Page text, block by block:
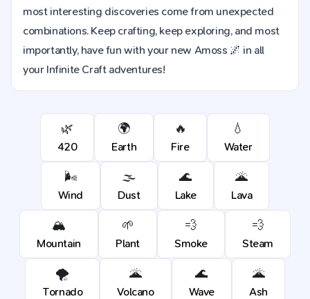
most interesting discoveries come from unexpected
combinations. Keep crafting, keep exploring, and most
importantly, have fun with your new Amoss 🌌 in all
your Infinite Craft adventures!
🌿
420
🌍
Earth
🔥
Fire
💧
Water
🌬️
Wind
🌫️
Dust
🌊
Lake
🌋
Lava
🏔️
Mountain
🌱
Plant
💨
Smoke
💨
Steam
🌪️
Tornado
🌋
Volcano
🌊
Wave
🌋
Ash